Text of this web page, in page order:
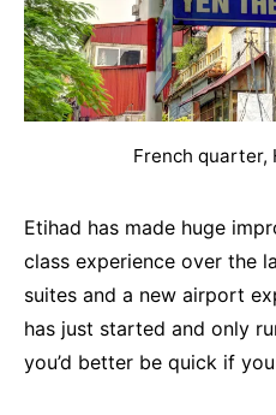
French quarter,
Etihad has made huge
class experience over the
suites and a new airport
has just started and only
you’d better be quick if